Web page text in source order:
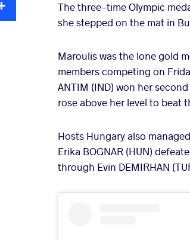
The three-time Olympic
she stepped on the mat in
Maroulis was the lone gold
members competing on
ANTIM (IND) won her
rose above her level to beat
Hosts Hungary also
Erika BOGNAR (HUN)
through Evin DEMIRHAN